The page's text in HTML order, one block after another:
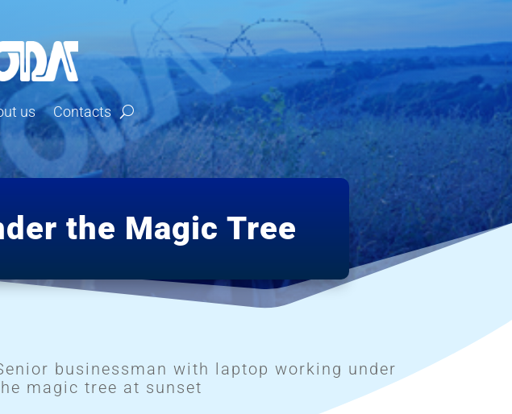
us Contacts
the Magic Tree
businessman with laptop working under
magic tree at sunset